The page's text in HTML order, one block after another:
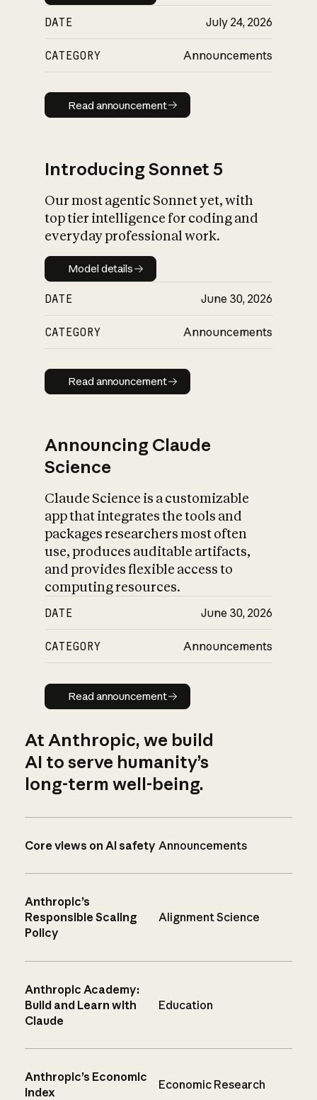
DATE July 24, 2026
CATEGORY Announcements
Read announcement
Read announcement
Introducing Sonnet 5
Our most agentic Sonnet yet, with
top tier intelligence for coding and
everyday professional work.
Model details
Model details
DATE June 30, 2026
CATEGORY Announcements
Read announcement
Read announcement
Announcing Claude
Science
Claude Science is a customizable
app that integrates the tools and
packages researchers most often
use, produces auditable artifacts,
and provides flexible access to
computing resources.
DATE June 30, 2026
CATEGORY Announcements
Read announcement
Read announcement
At Anthropic, we build
AI to serve humanity’s
long-term well-being.
Core views on AI safety Announcements
Anthropic’s
Responsible Scaling
Policy
Alignment Science
Anthropic Academy:
Build and Learn with
Claude
Education
Anthropic’s Economic
Index
Economic Research